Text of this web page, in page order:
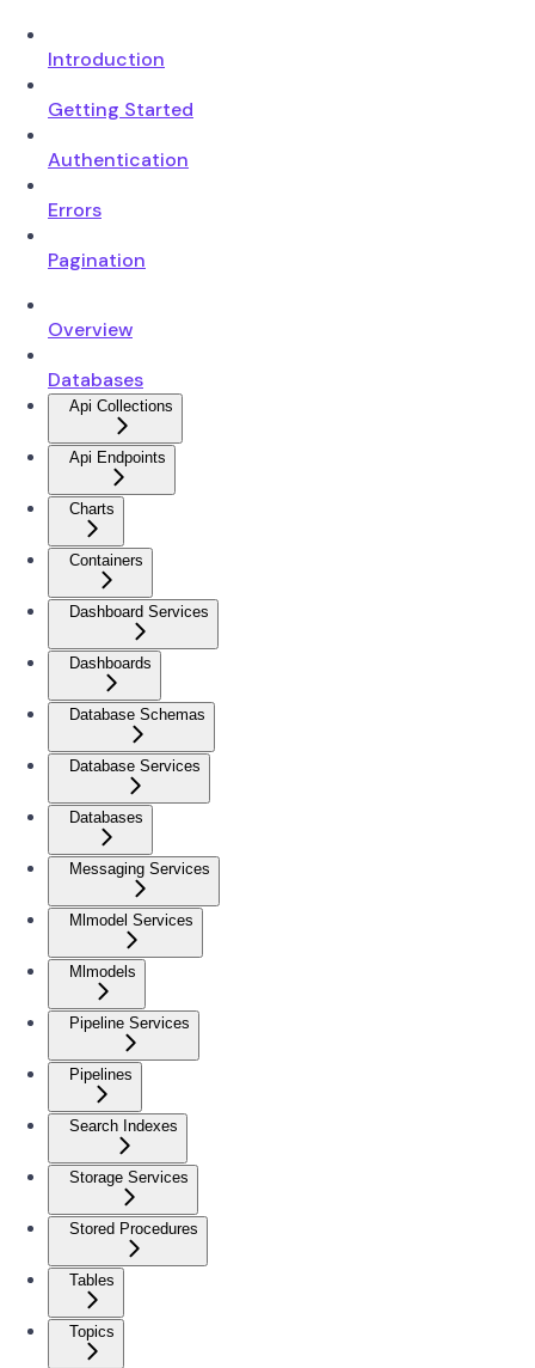
Introduction
Getting Started
Authentication
Errors
Pagination
Overview
Databases
Api Collections
Api Endpoints
Charts
Containers
Dashboard Services
Dashboards
Database Schemas
Database Services
Databases
Messaging Services
Mlmodel Services
Mlmodels
Pipeline Services
Pipelines
Search Indexes
Storage Services
Stored Procedures
Tables
Topics